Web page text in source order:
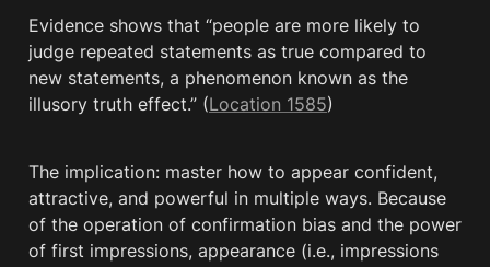
Evidence shows that “people are more likely to
judge repeated statements as true compared to
new statements, a phenomenon known as the
illusory truth effect.” (Location 1585)
The implication: master how to appear confident,
attractive, and powerful in multiple ways. Because
of the operation of confirmation bias and the power
of first impressions, appearance (i.e., impressions